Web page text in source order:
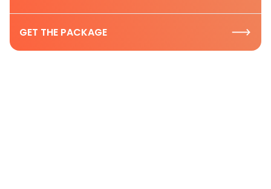
GET THE PACKAGE